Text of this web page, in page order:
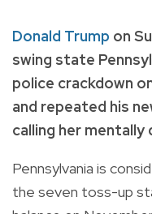
Donald Trump on
swing state
police crackdown
and repeated his
calling her mentally
Pennsylvania is
the seven toss-up